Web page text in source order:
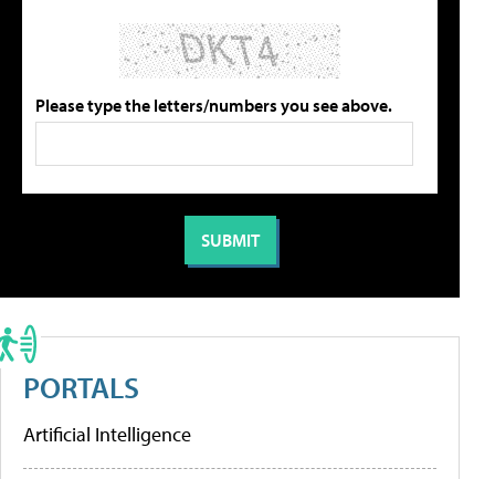
Please type the letters/numbers you see above.
PORTALS
Artificial Intelligence